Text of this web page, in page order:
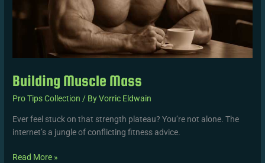
Building Muscle Mass
Pro Tips Collection / ByVorric Eldwain
Ever feel stuck on that strength plateau? You’re not alone. The
internet’s a jungle of conflicting fitness advice.
Read More »